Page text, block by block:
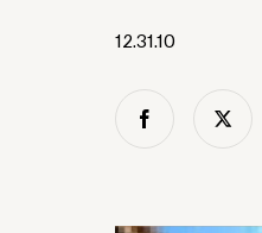
12.31.10